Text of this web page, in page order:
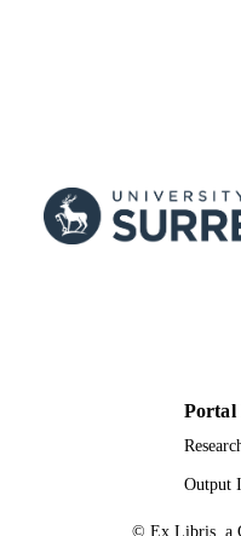
Portal
Output
© Ex Libris, a